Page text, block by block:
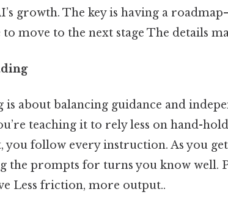
growth. The key is having a
to move to the next stage The details
about balancing guidance and
teaching it to rely less on hand-
you follow every instruction. As you
the prompts for turns you know well.
Less friction, more output..